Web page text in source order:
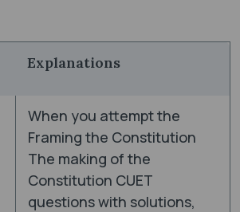
Explanations
When you attempt the
Framing the Constitution
The making of the
Constitution CUET
questions with solutions,